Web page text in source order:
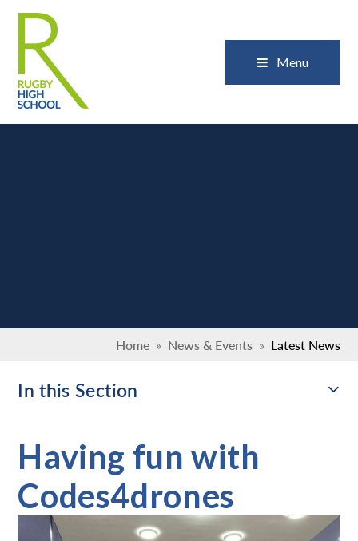
Menu
Home » News & Events » Latest News
In this Section
Having fun with
Codes4drones